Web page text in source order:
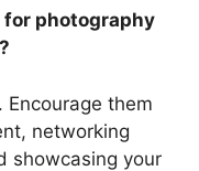
photography
Encourage them
networking
showcasing your